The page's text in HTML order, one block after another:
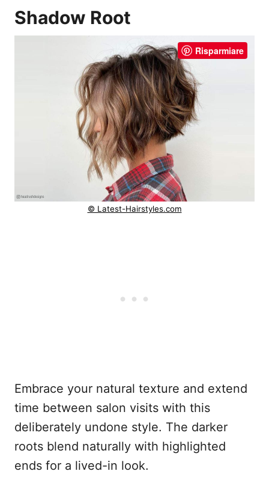
Shadow Root
Risparmiare
© Latest-Hairstyles.com
Embrace your natural texture and extend
time between salon visits with this
deliberately undone style. The darker
roots blend naturally with highlighted
ends for a lived-in look.